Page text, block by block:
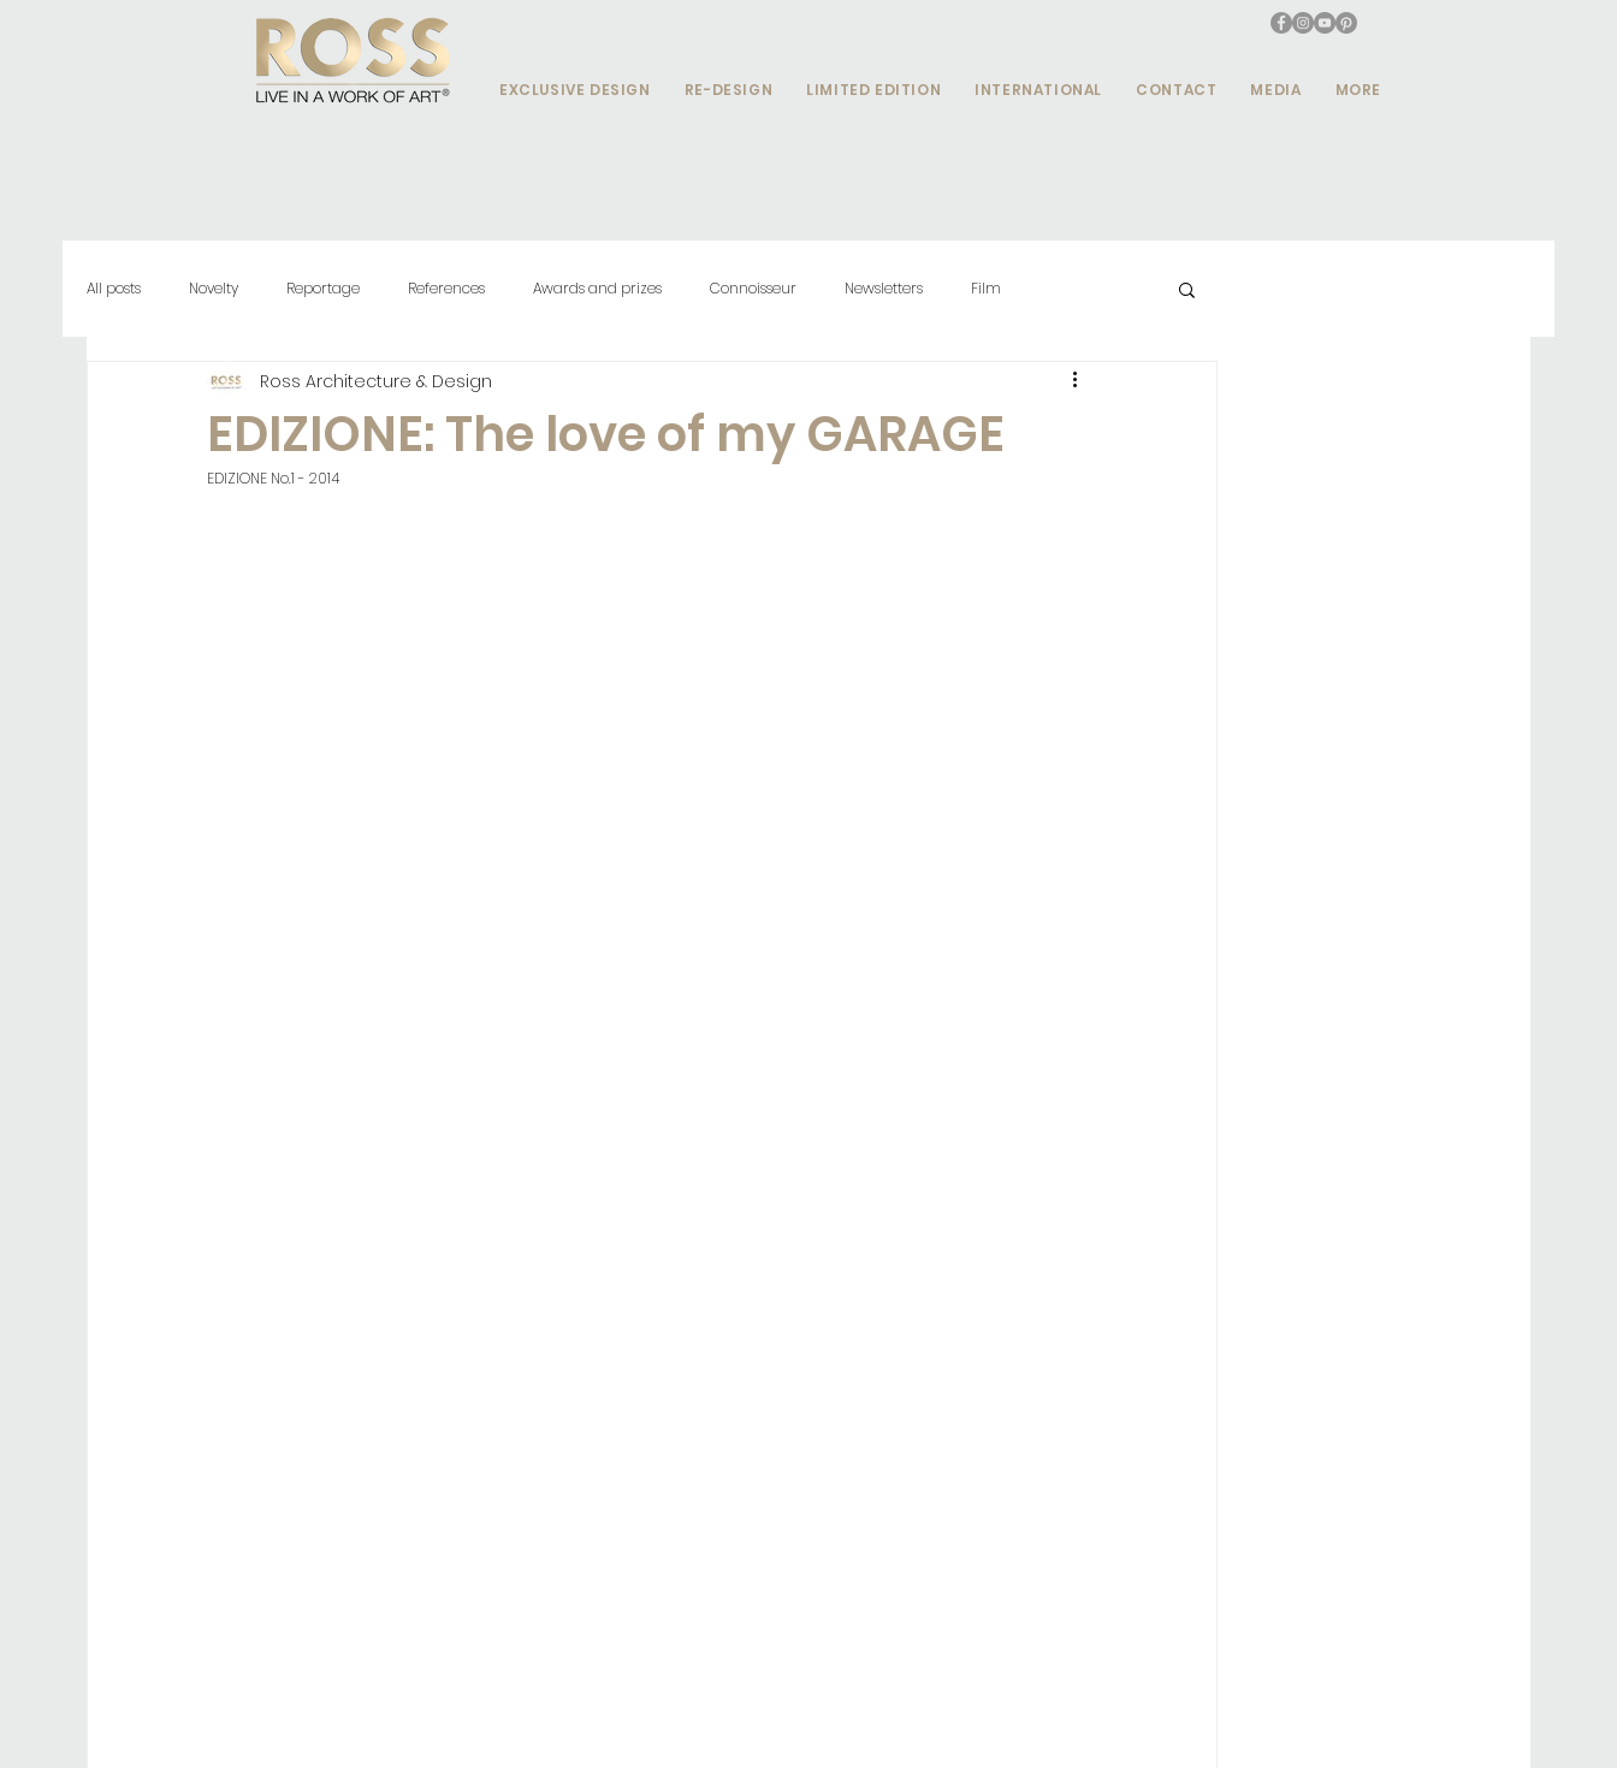
EXCLUSIVE DESIGN RE-DESIGN LIMITED EDITION INTERNATIONAL CONTACT MEDIA MORE
All posts Novelty Reportage References Awards and prizes Connoisseur Newsletters Film
EDIZIONE: The love of my GARAGE
Ross Architecture & Design
EDIZIONE No.1 - 2014